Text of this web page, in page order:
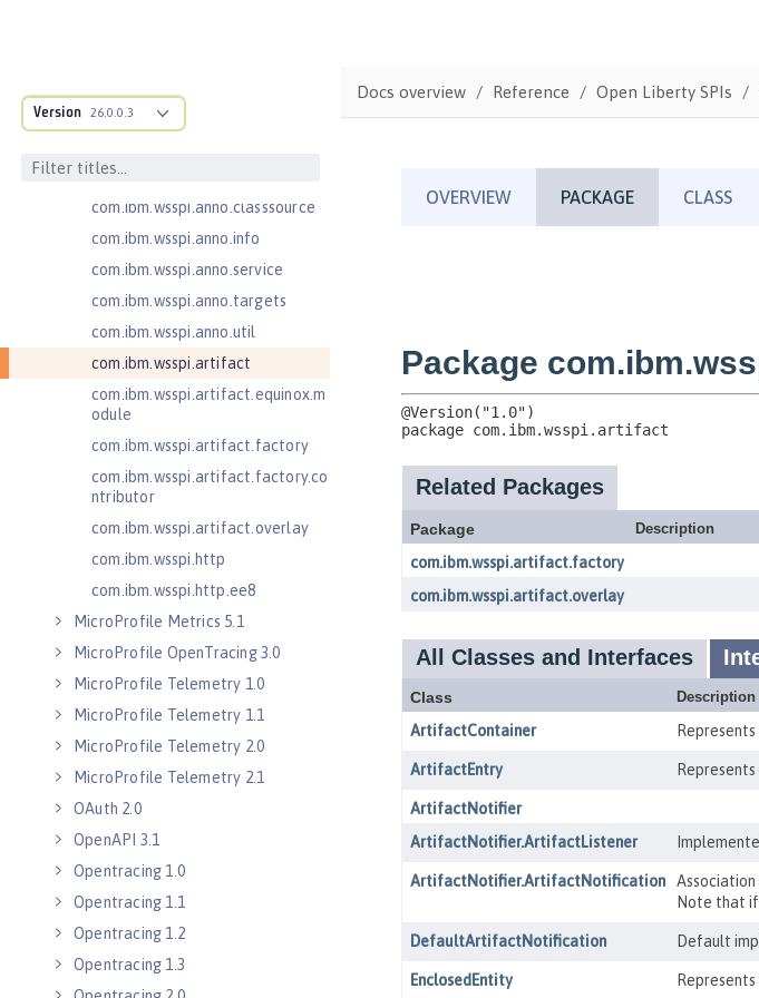
Version 26.0.0.3
cification
com.ibm.wsspi.adaptable.module
.adapters
com.ibm.wsspi.anno.classsource
com.ibm.wsspi.anno.info
com.ibm.wsspi.anno.service
com.ibm.wsspi.anno.targets
com.ibm.wsspi.anno.util
com.ibm.wsspi.artifact
com.ibm.wsspi.artifact.equinox.m
odule
com.ibm.wsspi.artifact.factory
com.ibm.wsspi.artifact.factory.co
ntributor
com.ibm.wsspi.artifact.overlay
com.ibm.wsspi.http
com.ibm.wsspi.http.ee8
MicroProfile Metrics 5.1
MicroProfile OpenTracing 3.0
MicroProfile Telemetry 1.0
MicroProfile Telemetry 1.1
MicroProfile Telemetry 2.0
MicroProfile Telemetry 2.1
OAuth 2.0
OpenAPI 3.1
Opentracing 1.0
Opentracing 1.1
Opentracing 1.2
Opentracing 1.3
Docs overview Reference Open Liberty SPIs